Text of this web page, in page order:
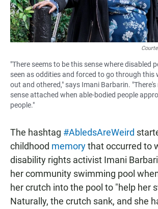
"There seems to be this sense where disabled
seen as oddities and forced to go through this
out and othered," says Imani Barbarin.
sense attached when able-bodied people
people."
The hashtag #AbledsAreWeird
childhood memorythat occurred to
disability rights activist Imani
her community swimming pool
her crutch into the pool to "help her
Naturally, the crutch sank, and she